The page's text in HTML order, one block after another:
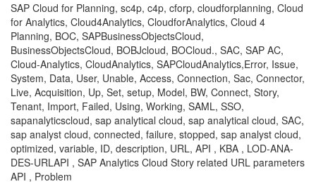
SAP Cloud for Planning, sc4p, c4p, cforp, cloudforplanning, Cloud
for Analytics, Cloud4Analytics, CloudforAnalytics, Cloud 4
Planning, BOC, SAPBusinessObjectsCloud,
BusinessObjectsCloud, BOBJcloud, BOCloud., SAC, SAP AC,
Cloud-Analytics, CloudAnalytics, SAPCloudAnalytics,Error, Issue,
System, Data, User, Unable, Access, Connection, Sac, Connector,
Live, Acquisition, Up, Set, setup, Model, BW, Connect, Story,
Tenant, Import, Failed, Using, Working, SAML, SSO,
sapanalyticscloud, sap analytical cloud, sap analytical cloud, SAC,
sap analyst cloud, connected, failure, stopped, sap analyst cloud,
optimized, variable, ID, description, URL, API , KBA , LOD-ANA-
DES-URLAPI , SAP Analytics Cloud Story related URL parameters
API , Problem